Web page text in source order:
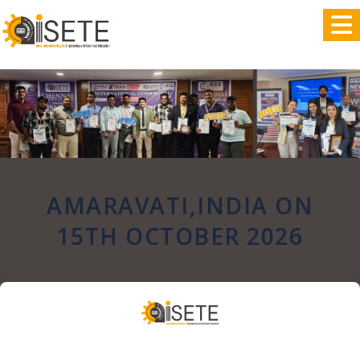
AMARAVATI,INDIA ON
15TH OCTOBER 2026